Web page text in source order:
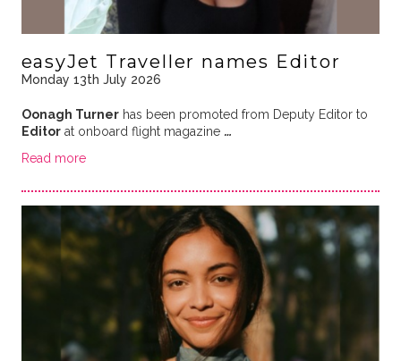
easyJet Traveller names Editor
Monday 13th July 2026
Oonagh Turnerhas been promoted from Deputy Editor to
Editorat onboard flight magazine …
Read more